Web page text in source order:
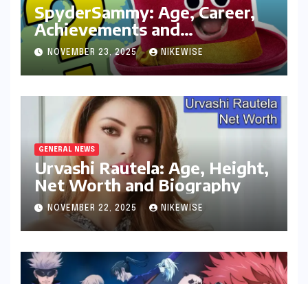
SpyderSammy: Age, Career,
Achievements and
Controversies
NOVEMBER 23, 2025 NIKEWISE
GENERAL NEWS
Urvashi Rautela: Age, Height,
Net Worth and Biography
NOVEMBER 22, 2025 NIKEWISE